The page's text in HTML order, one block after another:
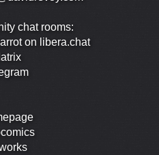
chat rooms:
on libera.chat